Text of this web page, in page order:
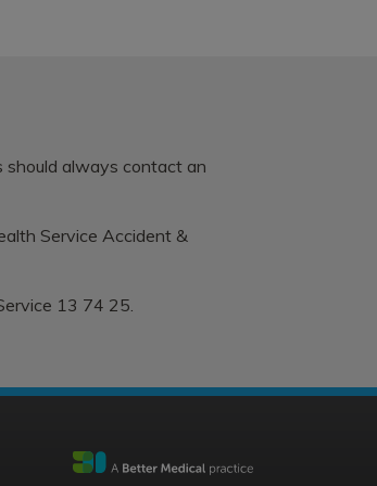
should always contact an
Service Accident &
13 74 25.